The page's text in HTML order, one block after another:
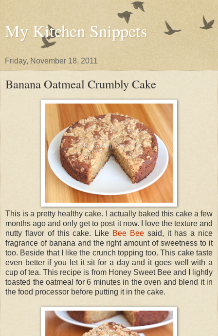
My Kitchen Snippets
Friday, November 18, 2011
Banana Oatmeal Crumbly Cake
This is a pretty healthy cake. I actually baked this cake a few
months ago and only get to post it now. I love the texture and
nutty flavor of this cake. Like Bee Bee said, it has a nice
fragrance of banana and the right amount of sweetness to it
too. Beside that I like the crunch topping too. This cake taste
even better if you let it sit for a day and it goes well with a
cup of tea. This recipe is from Honey Sweet Bee and I lightly
toasted the oatmeal for 6 minutes in the oven and blend it in
the food processor before putting it in the cake.